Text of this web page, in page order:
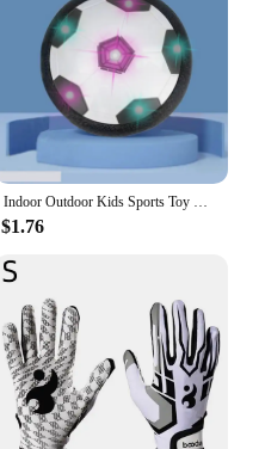
Indoor Outdoor Kids Sports Toy Hover Soccer Ball Toys Led Flashing Football Toy Interactive Children Sport Toys Balls Boys Gifts
$1.76